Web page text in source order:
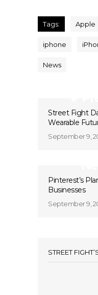
Tags: Apple
iphone
News
Street Fight
Wearable
September 9,
Pinterest’s
Businesses
September 9,
STREET